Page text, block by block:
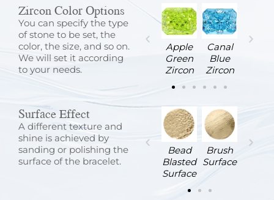
Zircon Color Options
You can specify the type
of stone to be set, the
color, the size, and so on.
We will set it according
to your needs.
Sapphire
Blue
Zircon
Sea
Blue
Zircon
Violet
Zircon
White
Apple
Green
Zircon
Canal
Blue
Zircon
Surface Effect
A different texture and
shine is achieved by
sanding or polishing the
surface of the bracelet.
Sandblasted
Surface
Satin
Surface
Stone
Surface
Wire
Bead
Blasted
Surface
Brush
Surface